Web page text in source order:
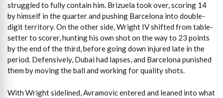
struggled to fully contain him. Brizuela took over, scoring 14
by himself in the quarter and pushing Barcelona into double-
digit territory. On the other side, Wright IV shifted from table-
setter to scorer, hunting his own shot on the way to 23 points
by the end of the third, before going down injured late in the
period. Defensively, Dubai had lapses, and Barcelona punished
them by moving the ball and working for quality shots.
With Wright sidelined, Avramovic entered and leaned into what